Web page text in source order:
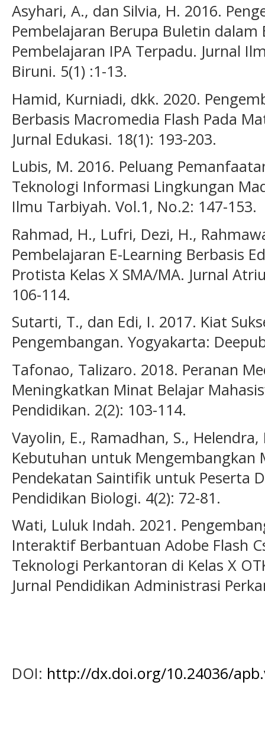
Asyhari, A., dan Silvia, H. 2016.
Pembelajaran Berupa Buletin
Pembelajaran IPA Terpadu. Jurnal
Biruni. 5(1) :1-13.
Hamid, Kurniadi, dkk. 2020.
Berbasis Macromedia Flash Pada
Jurnal Edukasi. 18(1): 193-203.
Lubis, M. 2016. Peluang
Teknologi Informasi Lingkungan
Ilmu Tarbiyah. Vol.1, No.2: 147-153.
Rahmad, H., Lufri, Dezi, H.,
Pembelajaran E-Learning Berbasis
Protista Kelas X SMA/MA. Jurnal
106-114.
Sutarti, T., dan Edi, I. 2017. Kiat
Pengembangan. Yogyakarta:
Tafonao, Talizaro. 2018. Peranan
Meningkatkan Minat Belajar
Pendidikan. 2(2): 103-114.
Vayolin, E., Ramadhan, S., Helendra,
Kebutuhan untuk Mengembangkan
Pendekatan Saintifik untuk Peserta
Pendidikan Biologi. 4(2): 72-81.
Wati, Luluk Indah. 2021.
Interaktif Berbantuan Adobe Flash
Teknologi Perkantoran di Kelas X
Jurnal Pendidikan Administrasi
DOI: http://dx.doi.org/10.24036/